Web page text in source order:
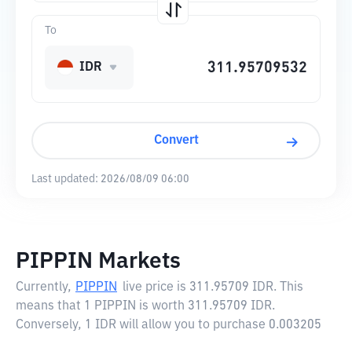
To
IDR
Convert
Last updated: 2026/08/09 06:00
PIPPIN Markets
Currently, PIPPIN live price is 311.95709 IDR. This
means that 1 PIPPIN is worth 311.95709 IDR.
Conversely, 1 IDR will allow you to purchase 0.003205